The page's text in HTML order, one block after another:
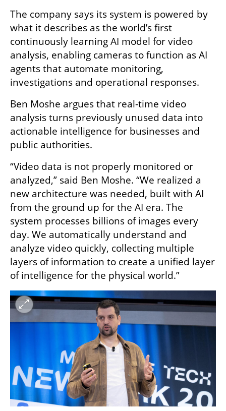
The company says its system is powered by
what it describes as the world’s first
continuously learning AI model for video
analysis, enabling cameras to function as AI
agents that automate monitoring,
investigations and operational responses.
Ben Moshe argues that real-time video
analysis turns previously unused data into
actionable intelligence for businesses and
public authorities.
“Video data is not properly monitored or
analyzed,” said Ben Moshe. “We realized a
new architecture was needed, built with AI
from the ground up for the AI era. The
system processes billions of images every
day. We automatically understand and
analyze video quickly, collecting multiple
layers of information to create a unified layer
of intelligence for the physical world.”